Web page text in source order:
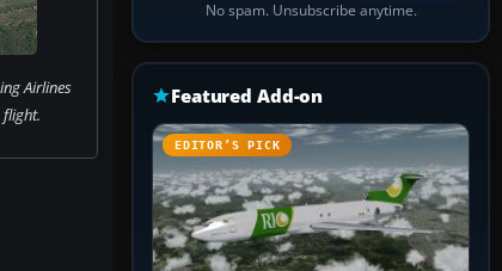
Airlines
flight.
No spam. Unsubscribe anytime.
Featured Add-on
EDITOR’S PICK